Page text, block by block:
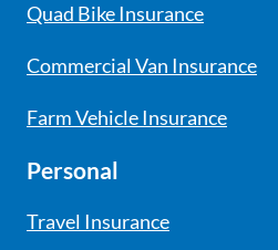
Quad Bike Insurance
Commercial Van Insurance
Farm Vehicle Insurance
Personal
Travel Insurance